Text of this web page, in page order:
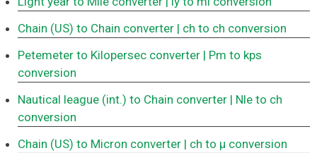
Chain (US) to Chain converter | ch to ch conversion
Petemeter to Kilopersec converter | Pm to kps
conversion
Nautical league (int.) to Chain converter | Nle to ch
conversion
Chain (US) to Micron converter | ch to μ conversion